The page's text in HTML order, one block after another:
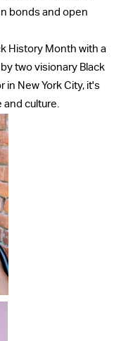
bonds and open
History Month with a
two visionary Black
in New York City, it's
culture.